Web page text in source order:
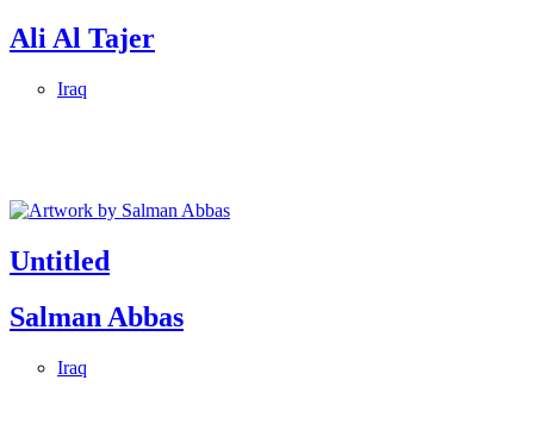
Ali Al Tajer
Iraq
Untitled
Salman Abbas
Iraq